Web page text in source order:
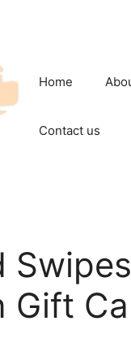
Home
Contact us
Swipes
Gift